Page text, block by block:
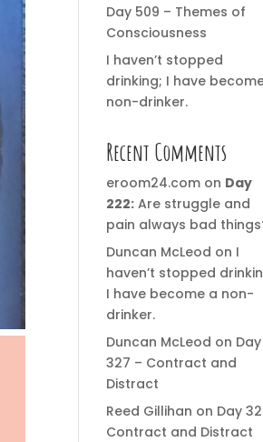
Day 509 – Themes of
Consciousness
I haven’t stopped
drinking; I have
non-drinker.
Recent Comments
eroom24.com on Day
222: Are struggle and
pain always bad
Duncan McLeod on I
haven’t stopped
I have become a non-
drinker.
Duncan McLeod on Day
327 – Contract and
Distract
Reed Gillihan on Day
Contract and Distract